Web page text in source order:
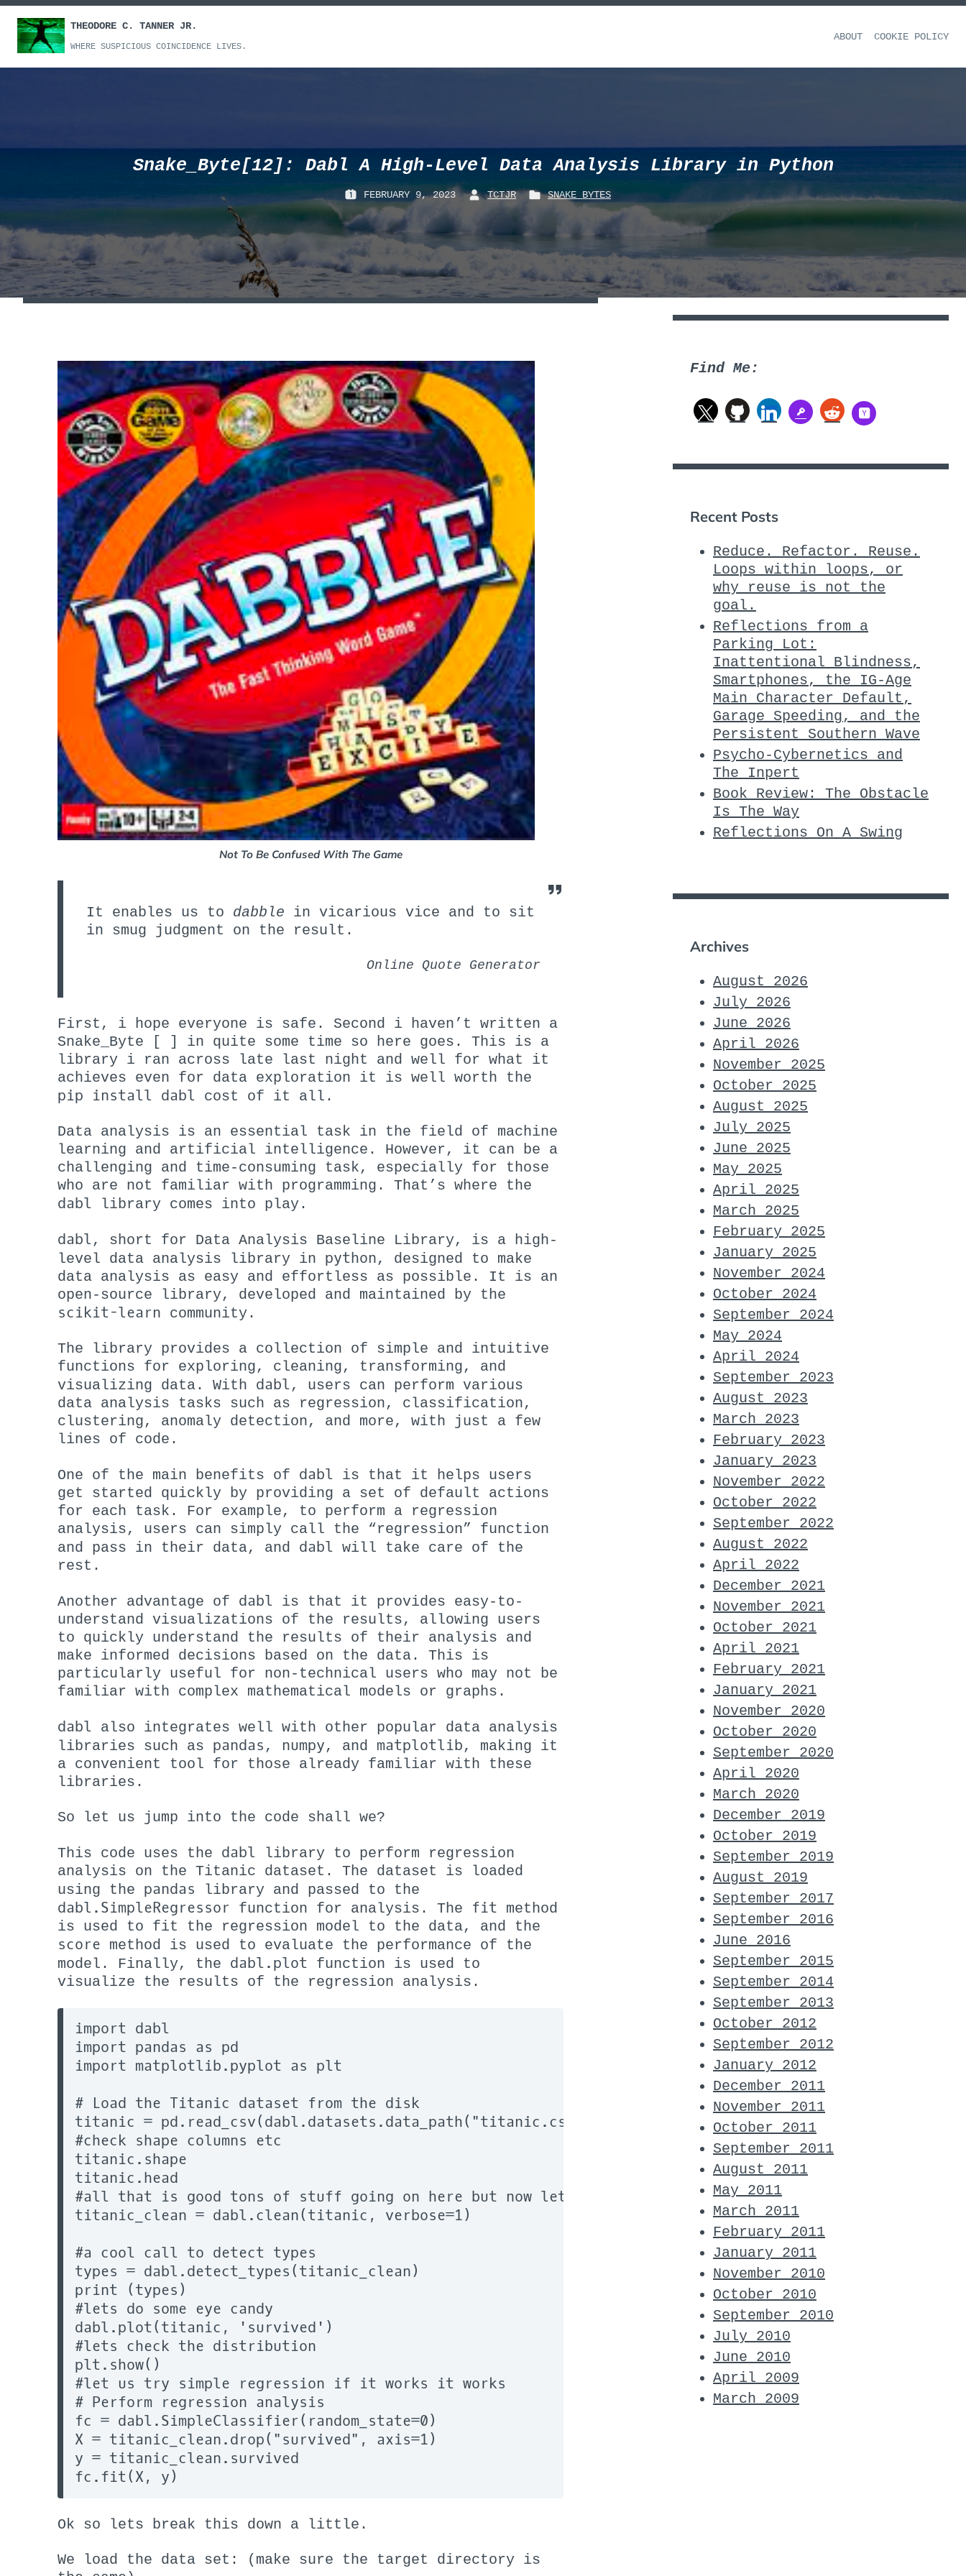
Skip
content
THEODORE C. TANNER JR.
WHERE SUSPICIOUS COINCIDENCE LIVES.
ABOUT COOKIE POLICY
Snake_Byte[12]: Dabl A High-Level Data Analysis Library in Python
P
O
S
E
D
FEBRUARY 9, 2023
B
TCTJR
P
S
T
E
D
SNAKE_BYTES
Not To Be Confused With The Game
It enables us to dabble in vicarious vice and to sit
in smug judgment on the result.
Online Quote Generator
First, i hope everyone is safe. Second i haven’t written a
Snake_Byte [ ] in quite some time so here goes. This is a
library i ran across late last night and well for what it
achieves even for data exploration it is well worth the
pip install dabl cost of it all.
Data analysis is an essential task in the field of machine
learning and artificial intelligence. However, it can be a
challenging and time-consuming task, especially for those
who are not familiar with programming. That’s where the
dabl library comes into play.
dabl, short for Data Analysis Baseline Library, is a high-
level data analysis library in python, designed to make
data analysis as easy and effortless as possible. It is an
open-source library, developed and maintained by the
scikit-learn community.
The library provides a collection of simple and intuitive
functions for exploring, cleaning, transforming, and
visualizing data. With dabl, users can perform various
data analysis tasks such as regression, classification,
clustering, anomaly detection, and more, with just a few
lines of code.
One of the main benefits of dabl is that it helps users
get started quickly by providing a set of default actions
for each task. For example, to perform a regression
analysis, users can simply call the “regression” function
and pass in their data, and dabl will take care of the
rest.
Another advantage of dabl is that it provides easy-to-
understand visualizations of the results, allowing users
to quickly understand the results of their analysis and
make informed decisions based on the data. This is
particularly useful for non-technical users who may not be
familiar with complex mathematical models or graphs.
dabl
also integrates well with other popular data analysis
libraries such as pandas , numpy, and matplotlib, making it
a convenient tool for those already familiar with these
libraries.
So let us jump into the code shall we?
This code uses the dabl library to perform regression
analysis on the Titanic dataset. The dataset is loaded
using the pandas library and passed to the
dabl.SimpleRegressor function for analysis. The fit method
is used to fit the regression model to the data, and the
score method is used to evaluate the performance of the
model. Finally, the dabl.plot function is used to
visualize the results of the regression analysis.
import dabl
import pandas as pd
import matplotlib.pyplot as plt
# Load the Titanic dataset from the disk
titanic = pd.read_csv(dabl.datasets.data_path("titanic.csv"))
#check shape columns etc
titanic.shape
titanic.head
#all that is good tons of stuff going on here but now let us ask dabl whats up:
titanic_clean = dabl.clean(titanic, verbose=1)
#a cool call to detect types
types = dabl.detect_types(titanic_clean)
print (types)
#lets do some eye candy
dabl.plot(titanic, 'survived')
#lets check the distribution
plt.show()
#let us try simple regression if it works it works
# Perform regression analysis
fc = dabl.SimpleClassifier(random_state=0)
X = titanic_clean.drop("survived", axis=1)
y = titanic_clean.survived
Ok so lets break this down a little.
We load the data set: (make sure the target directory is
Find Me:
Recent Posts
Reduce. Refactor. Reuse.
Loops within loops, or
why reuse is not the
goal.
Reflections from a
Parking Lot:
Inattentional Blindness,
Smartphones, the IG-Age
Main Character Default,
Garage Speeding, and the
Persistent Southern Wave
Psycho-Cybernetics and
The Inpert
Book Review: The Obstacle
Is The Way
Reflections On A Swing
Archives
August 2026
July 2026
June 2026
April 2026
November 2025
October 2025
August 2025
July 2025
June 2025
May 2025
April 2025
March 2025
February 2025
January 2025
November 2024
October 2024
September 2024
May 2024
April 2024
September 2023
August 2023
March 2023
February 2023
January 2023
November 2022
October 2022
September 2022
August 2022
April 2022
December 2021
November 2021
October 2021
April 2021
February 2021
January 2021
November 2020
October 2020
September 2020
April 2020
March 2020
December 2019
October 2019
September 2019
August 2019
September 2017
September 2016
June 2016
September 2015
September 2014
September 2013
October 2012
September 2012
January 2012
December 2011
November 2011
October 2011
September 2011
August 2011
May 2011
March 2011
February 2011
January 2011
November 2010
October 2010
September 2010
July 2010
June 2010
April 2009
March 2009